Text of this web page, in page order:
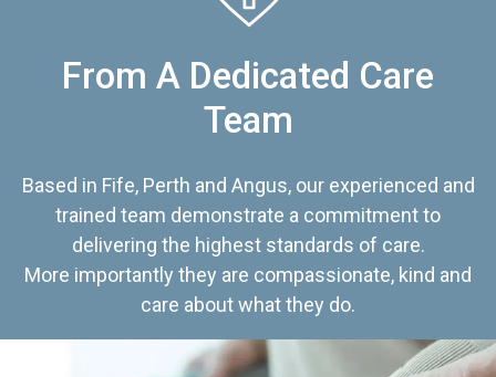
From A Dedicated Care
Team
Based in Fife, Perth and Angus, our experienced and
trained team demonstrate a commitment to
delivering the highest standards of care.
More importantly they are compassionate, kind and
care about what they do.